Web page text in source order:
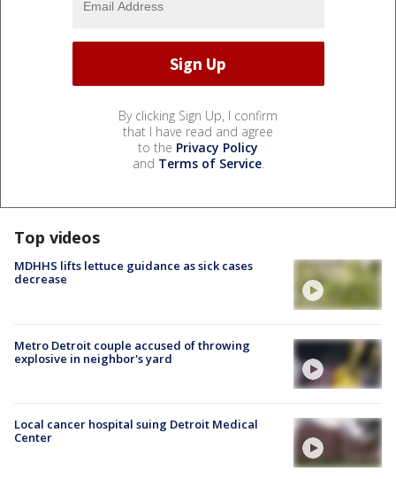
By clicking Sign Up, I confirm
that I have read and agree
to the Privacy Policy
and Terms of Service.
Top videos
MDHHS lifts lettuce guidance as sick cases
decrease
Metro Detroit couple accused of throwing
explosive in neighbor's yard
Local cancer hospital suing Detroit Medical
Center